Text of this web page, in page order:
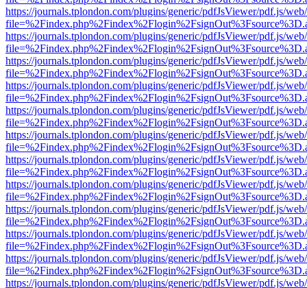
https://journals.tplondon.com/plugins/generic/pdfJsViewer/pdf.js/
https://journals.tplondon.com/plugins/generic/pdfJsViewer/pdf.js/
https://journals.tplondon.com/plugins/generic/pdfJsViewer/pdf.js/
https://journals.tplondon.com/plugins/generic/pdfJsViewer/pdf.js/
https://journals.tplondon.com/plugins/generic/pdfJsViewer/pdf.js/
https://journals.tplondon.com/plugins/generic/pdfJsViewer/pdf.js/
https://journals.tplondon.com/plugins/generic/pdfJsViewer/pdf.js/
https://journals.tplondon.com/plugins/generic/pdfJsViewer/pdf.js/
https://journals.tplondon.com/plugins/generic/pdfJsViewer/pdf.js/
https://journals.tplondon.com/plugins/generic/pdfJsViewer/pdf.js/
https://journals.tplondon.com/plugins/generic/pdfJsViewer/pdf.js/
https://journals.tplondon.com/plugins/generic/pdfJsViewer/pdf.js/